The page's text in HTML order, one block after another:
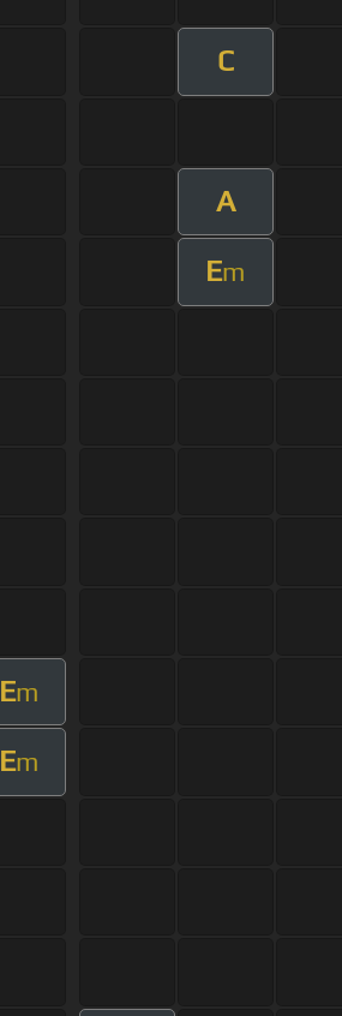
C
A
Em
Em
Em